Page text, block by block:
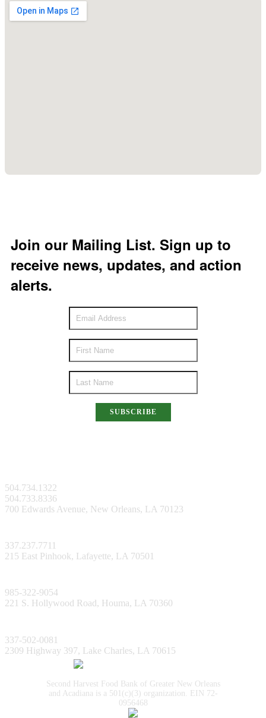
Join our Mailing List. Sign up to
receive news, updates, and action
alerts.
SUBSCRIBE
504.734.1322
504.733.8336
700 Edwards Avenue, New Orleans, LA 70123
337.237.7711
215 East Pinhook, Lafayette, LA 70501
985-322-9054
221 S. Hollywood Road, Houma, LA 70360
337-502-0081
2309 Highway 397, Lake Charles, LA 70615
Second Harvest Food Bank of Greater New Orleans
and Acadiana is a 501(c)(3) organization. EIN 72-
0956468